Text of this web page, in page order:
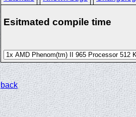
Esitmated compile time
back